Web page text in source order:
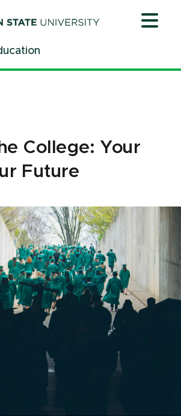
College: Your
Future